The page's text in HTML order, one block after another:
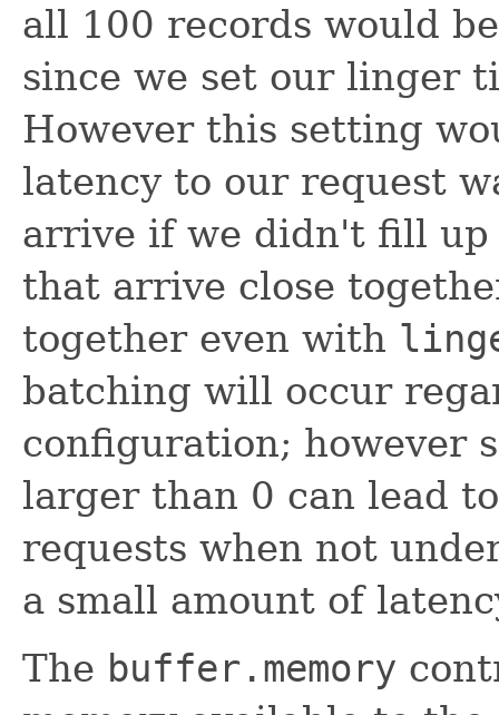
all 100 records would
since we set our linger
However this setting
latency to our request
arrive if we didn't fill up
that arrive close
together even with
batching will occur
configuration; however
larger than 0 can lead
requests when not
a small amount of
The buffer.memory